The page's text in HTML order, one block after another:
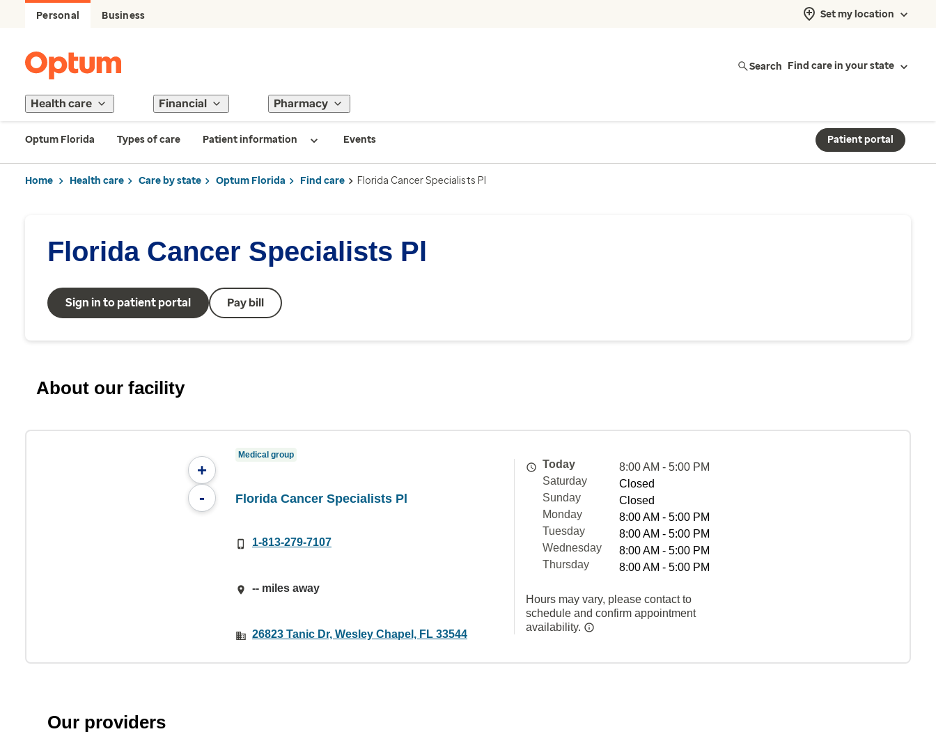
Personal Business Set my location
Search Find care in your state
Health care Financial Pharmacy
Optum Florida Types of care Patient information Events Patient portal
Home Health care Care by state Optum Florida Find care Florida Cancer Specialists Pl
Florida Cancer Specialists Pl
Sign in to patient portal Pay bill
About our facility
+
-
Medical group
Florida Cancer Specialists Pl
1-813-279-7107
-- miles away
26823 Tanic Dr, Wesley Chapel, FL 33544
Today
8:00 AM - 5:00 PM
Saturday
Closed
Sunday
Closed
Monday
8:00 AM - 5:00 PM
Tuesday
8:00 AM - 5:00 PM
Wednesday
8:00 AM - 5:00 PM
Thursday
8:00 AM - 5:00 PM
Hours may vary, please contact to
schedule and confirm appointment
availability.
Our providers